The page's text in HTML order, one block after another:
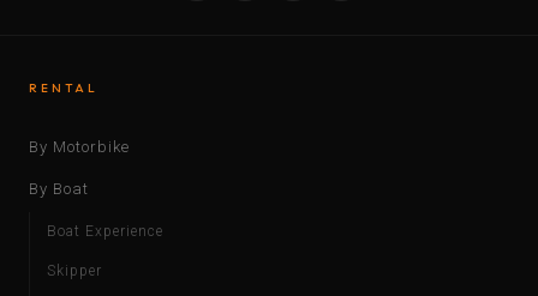
RENTAL
By Motorbike
By Boat
Boat Experience
Skipper